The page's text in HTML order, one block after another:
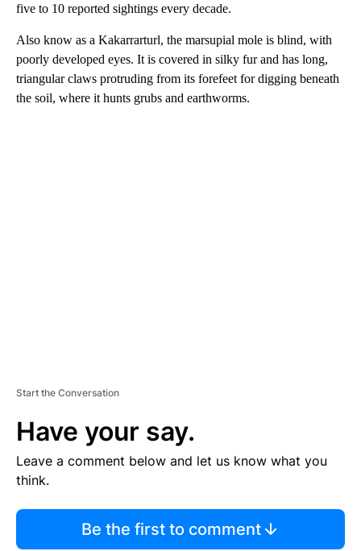
five to 10 reported sightings every decade.
Also know as a Kakarrarturl, the marsupial mole is blind, with
poorly developed eyes. It is covered in silky fur and has long,
triangular claws protruding from its forefeet for digging beneath
the soil, where it hunts grubs and earthworms.
Start the Conversation
Have your say.
Leave a comment below and let us know what you
think.
Be the first to comment